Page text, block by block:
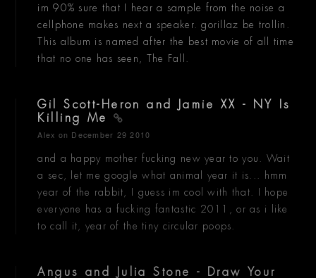
im 90% sure that I hear a sample from the noise a
cellphone makes next a speaker. gorillaz be trollin.
This album is named after the best movie of all time
that no one has seen, The Fall.
Gil Scott-Heron and Jamie XX - NY Is
Killing Me
Alex on December 29 2010
and a happy mother fucking new year to you. Wait
a sec, let me google what animal year it is... hmm
year of the rabbit, I guess im cool with that. I hope
everyone has a fucking fantastic 2011, or as i like
to call it, year of the tiny circular poops.
Angus and Julia Stone - Draw Your